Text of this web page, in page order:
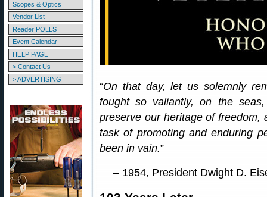
Scopes & Optics
Vendor List
Reader POLLS
Event Calendar
HELP PAGE
> Contact Us
> ADVERTISING
“On that day, let us solemnly
fought so valiantly, on the
preserve our heritage of freedom,
task of promoting and enduring
been in vain.”
– 1954, President Dwight D.